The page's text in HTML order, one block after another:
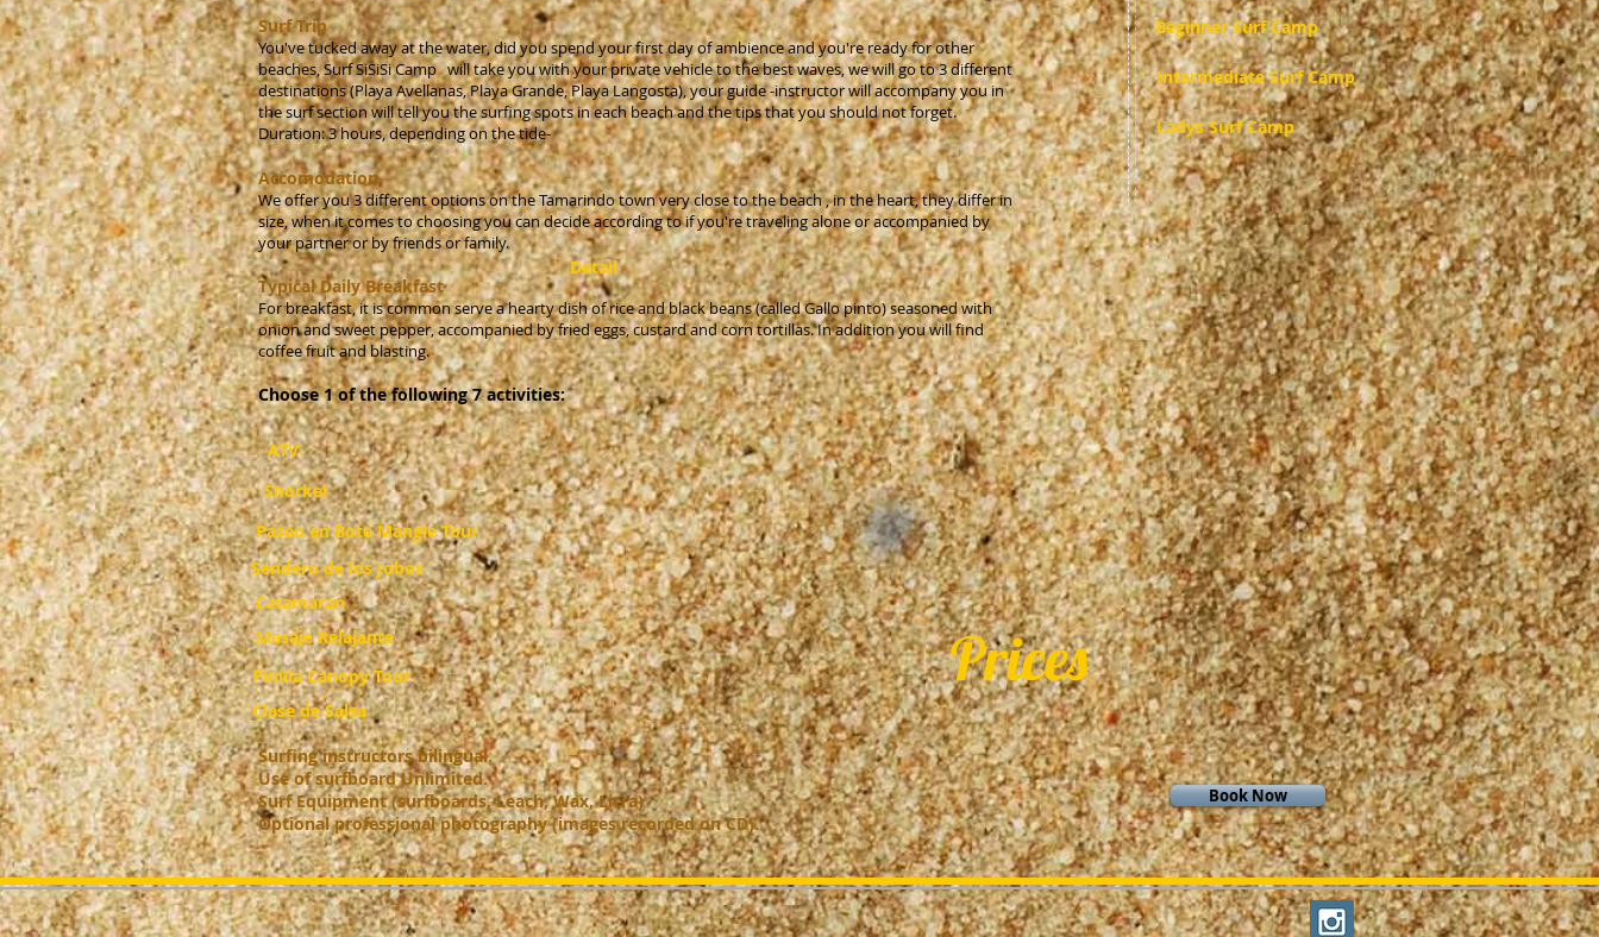
Beginner Surf Camp
Intermediate Surf Camp
Ladys Surf Camp
Surf Trip
You've tucked away at the water, did you spend your first day of ambience and you're ready for other
beaches, Surf SiSiSi Camp will take you with your private vehicle to the best waves, we will go to 3 different
destinations (Playa Avellanas, Playa Grande, Playa Langosta), your guide -instructor will accompany you in
the surf section will tell you the surfing spots in each beach and the tips that you should not forget.
Duration: 3 hours, depending on the tide-
Accomodation
We offer you 3 different options on the Tamarindo town very close to the beach , in the heart, they differ in
size, when it comes to choosing you can decide according to if you're traveling alone or accompanied by
your partner or by friends or family.
Typical Daily Breakfast
For breakfast, it is common serve a hearty dish of rice and black beans (called Gallo pinto) seasoned with
onion and sweet pepper, accompanied by fried eggs, custard and corn tortillas. In addition you will find
coffee fruit and blasting.
Choose 1 of the following 7 activities:
Surfing instructors bilingual.
Use of surfboard Unlimited.
Surf Equipment (surfboards, Leach, Wax, Licra)
Optional professional photography (images recorded on CD).
Detail
Pinilla Canopy Tour
Masaje Relajante
Clase de Salsa
Catamaran
ATV
Snorkel
Paseo en Bote Mangle Tour
Sendero de los Jobos
Prices
Book Now